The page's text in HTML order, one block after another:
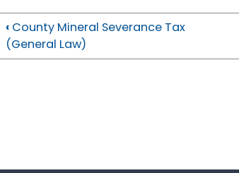
‹ County Mineral Severance Tax
(General Law)